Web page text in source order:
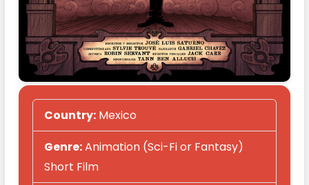
Country:Mexico
Genre:Animation (Sci-Fi or Fantasy)
Short Film